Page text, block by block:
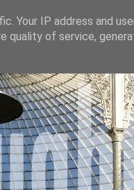
Your IP address and
quality of service,